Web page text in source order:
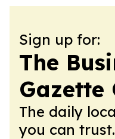
Sign up for:
The
Gazette
The daily
you can